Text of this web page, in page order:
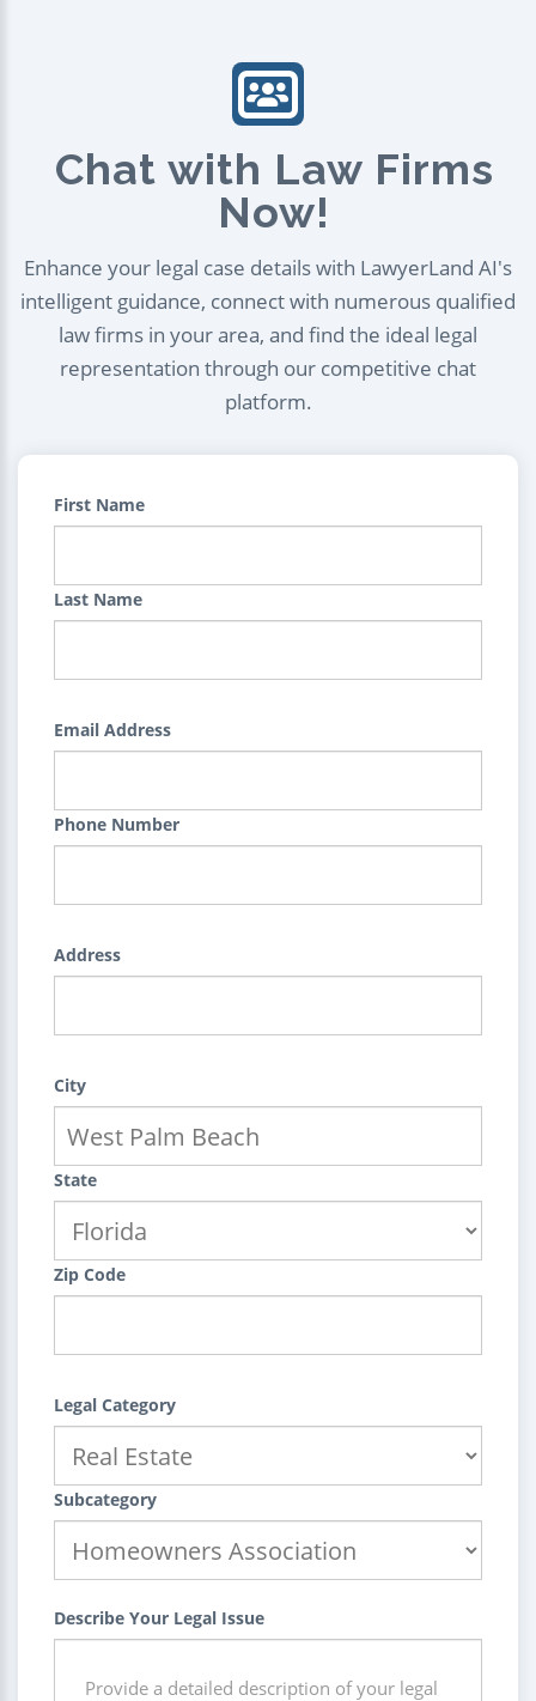
Chat with Law Firms
Now!
Enhance your legal case details with LawyerLand AI's
intelligent guidance, connect with numerous qualified
law firms in your area, and find the ideal legal
representation through our competitive chat
platform.
First Name
Last Name
Email Address
Phone Number
Address
City
State
Zip Code
Legal Category
Subcategory
Describe Your Legal Issue